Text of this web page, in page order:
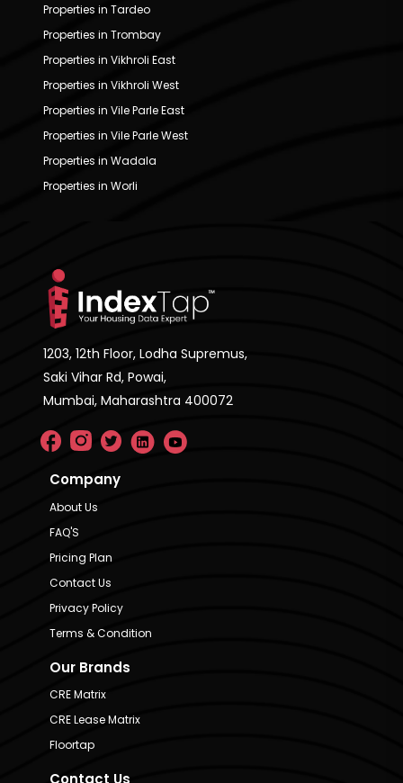
Properties in Tardeo
Properties in Trombay
Properties in Vikhroli East
Properties in Vikhroli West
Properties in Vile Parle East
Properties in Vile Parle West
Properties in Wadala
Properties in Worli
1203, 12th Floor, Lodha Supremus,
Saki Vihar Rd, Powai,
Mumbai, Maharashtra 400072
Company
About Us
FAQ'S
Pricing Plan
Contact Us
Privacy Policy
Terms & Condition
Our Brands
CRE Matrix
CRE Lease Matrix
Floortap